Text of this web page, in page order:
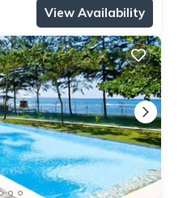
View Availability